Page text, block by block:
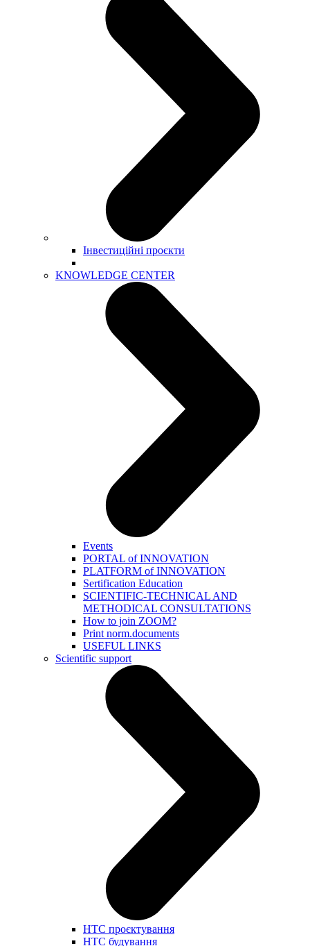
Інвестиційні проєкти
KNOWLEDGE CENTER
Events
PORTAL of INNOVATION
PLATFORM of INNOVATION
Sertification Education
SCIENTIFIC-TECHNICAL AND
METHODICAL CONSULTATIONS
How to join ZOOM?
Print norm.documents
USEFUL LINKS
Scientific support
НТС проєктування
НТС будування